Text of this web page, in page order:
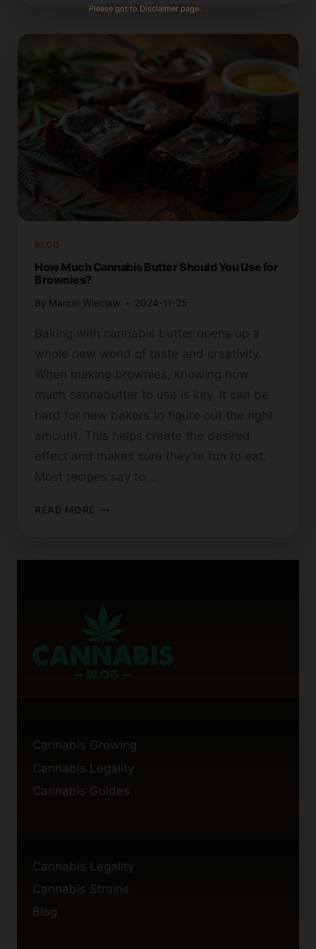
MAKE
USING
BROWNIE
BLOG
How Much Cannabis Butter Should You Use for
Brownies?
By Marcin Wieclaw 2024-11-25
Baking with cannabis butter opens up a
whole new world of taste and creativity.
When making brownies, knowing how
much cannabutter to use is key. It can be
hard for new bakers to figure out the right
amount. This helps create the desired
effect and makes sure they’re fun to eat.
Most recipes say to…
READ MORE HOW
Cannabis Growing
Cannabis Legality
Cannabis Guides
Cannabis Legality
Cannabis Strains
Blog
Please got to Disclaimer page.